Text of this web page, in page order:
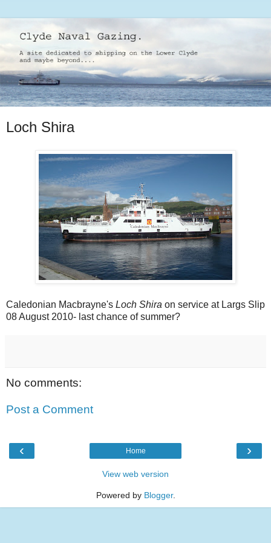
Loch Shira
Caledonian Macbrayne's Loch Shira on service at Largs Slip
08 August 2010- last chance of summer?
No comments:
Post a Comment
‹ ›
Home
View web version
Powered by Blogger.